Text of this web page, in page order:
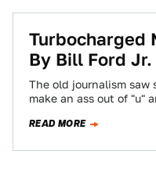
Turbocharged
By Bill Ford Jr.
The old journalism saw
make an ass out of "u"
READ MORE